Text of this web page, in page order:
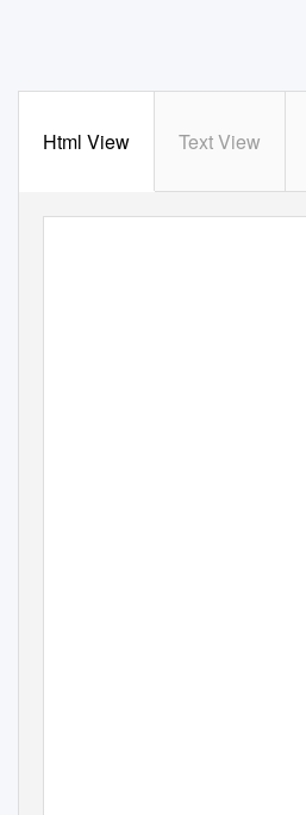
Html View Text View